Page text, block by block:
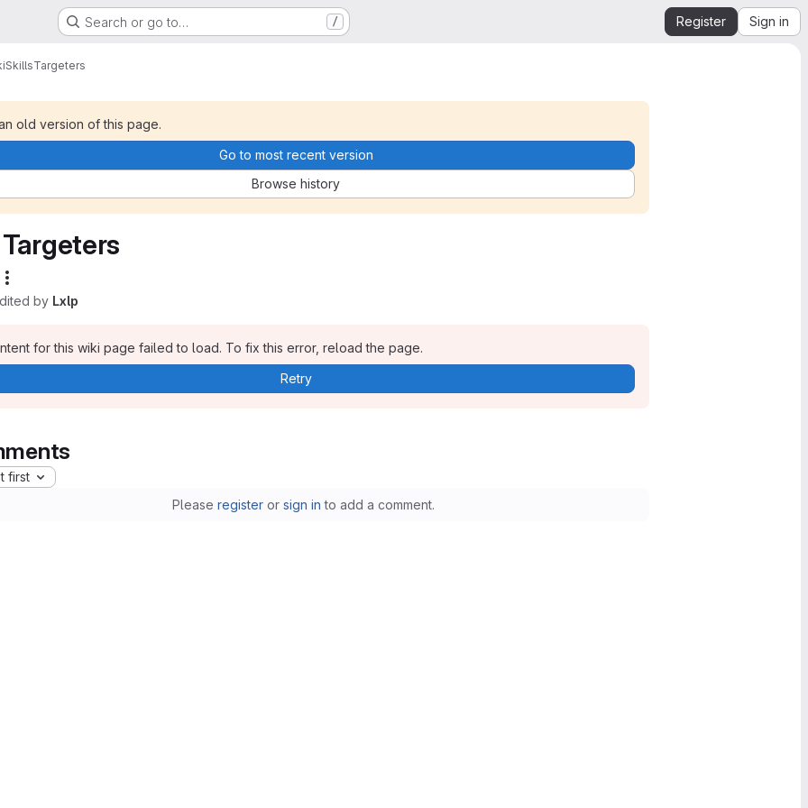
Search or go to… / Register Sign in
SkillsTargeters
old version of this page.
Go to most recent version
Browse history
Targeters
by Lxlp
for this wiki page failed to load. To fix this error, reload the page.
Retry
first
Please registeror sign in to add a comment.